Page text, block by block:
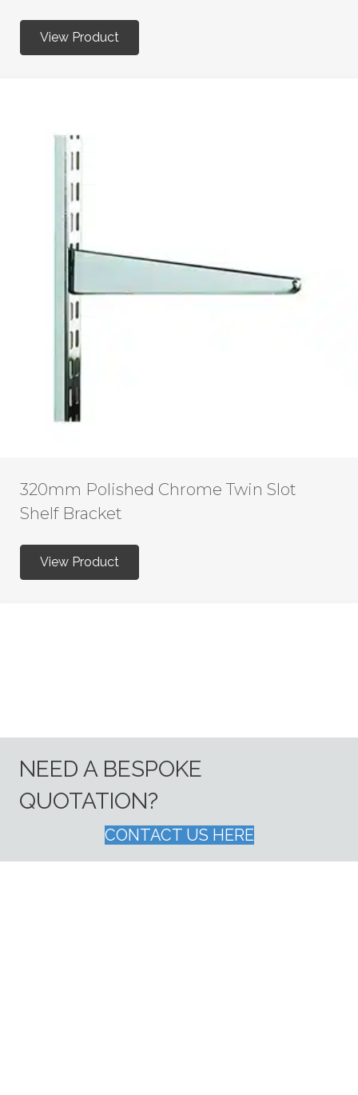
View Product
320mm Polished Chrome Twin Slot
Shelf Bracket
View Product
NEED A BESPOKE
QUOTATION?
CONTACT US HERE